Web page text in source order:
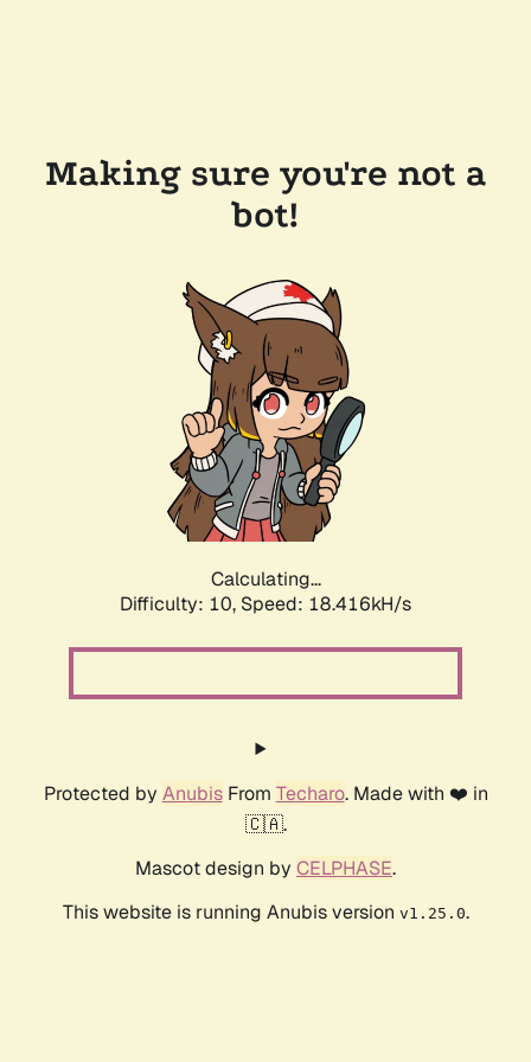
Making sure you're not a
bot!
Calculating...
Difficulty: 10, Speed: 18.416kH/s
Protected by AnubisFrom Techaro. Made with ❤️ in
🇨🇦.
Mascot design by CELPHASE.
This website is running Anubis version v1.25.0.